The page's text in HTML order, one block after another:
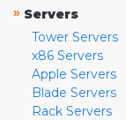
» Servers
Tower Servers
x86 Servers
Apple Servers
Blade Servers
Rack Servers